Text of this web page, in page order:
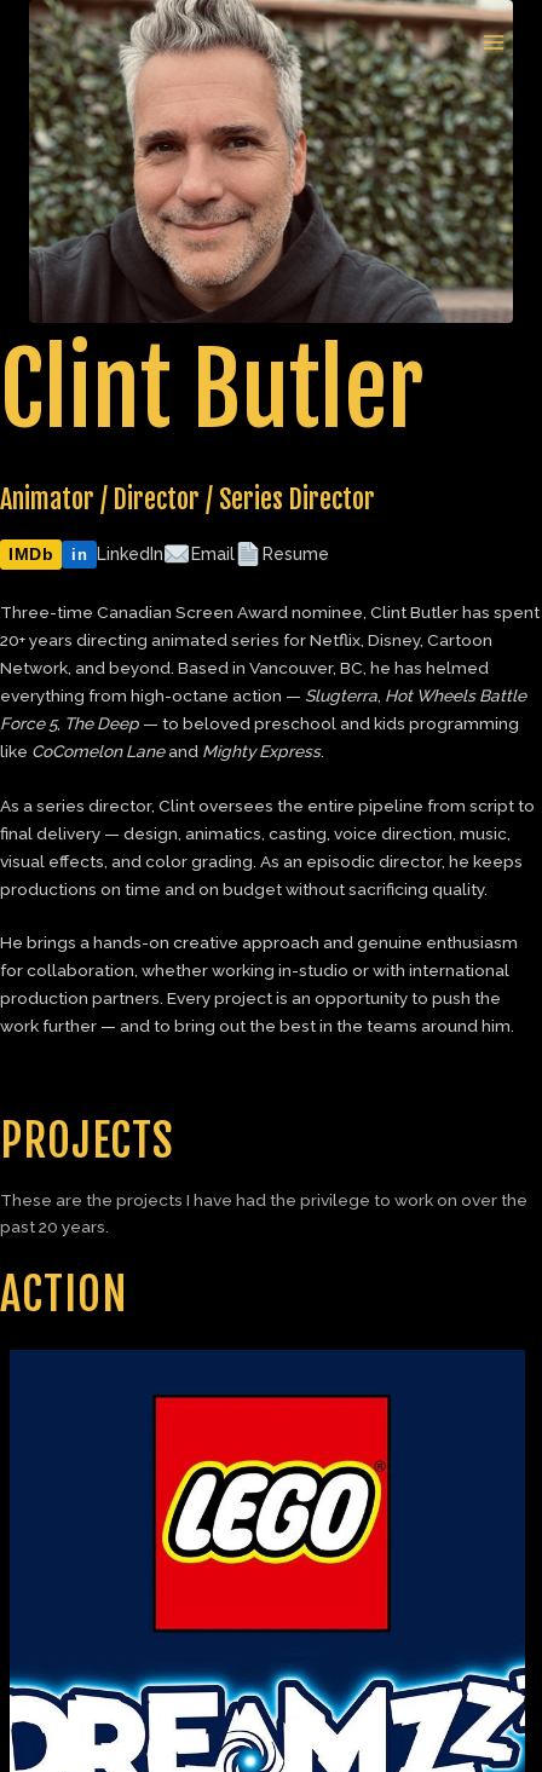
Skip
content
Clint Butler
Animator / Director / Series Director
IMDb in LinkedIn Email Resume
Three-time Canadian Screen Award nominee, Clint Butler has spent
20+ years directing animated series for Netflix, Disney, Cartoon
Network, and beyond. Based in Vancouver, BC, he has helmed
everything from high-octane action — Slugterra Hot Wheels Battle
Force 5, The Deep — to beloved preschool and kids programming
like CoComelon Laneand Mighty Express.
As a series director, Clint oversees the entire pipeline from script to
final delivery — design, animatics, casting, voice direction, music,
visual effects, and color grading. As an episodic director, he keeps
productions on time and on budget without sacrificing quality.
He brings a hands-on creative approach and genuine enthusiasm
for collaboration, whether working in-studio or with international
production partners. Every project is an opportunity to push the
work further — and to bring out the best in the teams around him.
PROJECTS
These are the projects I have had the privilege to work on over the
past 20 years.
ACTION